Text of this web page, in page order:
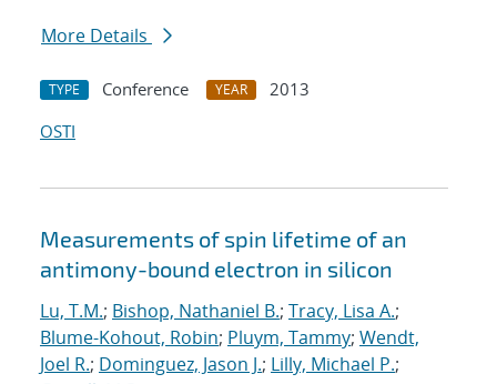
More Details
TYPE Conference YEAR
2013
OSTI
Measurements of spin lifetime of an
antimony-bound electron in silicon
Lu, T.M.; Bishop, Nathaniel B.; Tracy, Lisa A.;
Blume-Kohout, Robin; Pluym, Tammy; Wendt,
Joel R.; Dominguez, Jason J.; Lilly, Michael P.;